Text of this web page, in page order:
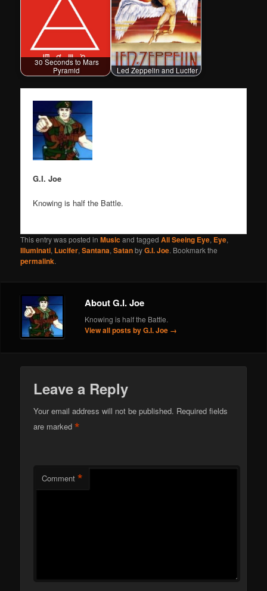
30 Seconds to Mars
Pyramid
Led Zeppelin and Lucifer
G.I. Joe
Knowing is half the Battle.
This entry was posted inMusic and taggedAll Seeing Eye, Eye,
Illuminati, Lucifer,Santana,SatanbyG.I. Joe. Bookmark the
permalink.
About G.I. Joe
Knowing is half the Battle.
View all posts by G.I. Joe →
Leave a Reply
Your email address will not be published. Required fields
are marked*
Comment *